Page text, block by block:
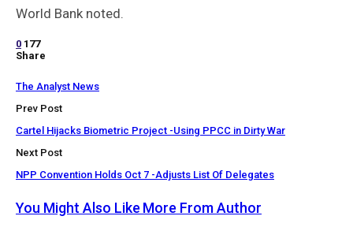
World Bank noted.
0 177
Share
The Analyst News
Prev Post
Cartel Hijacks Biometric Project -Using PPCC in Dirty War
Next Post
NPP Convention Holds Oct 7 -Adjusts List Of Delegates
You Might Also Like More From Author